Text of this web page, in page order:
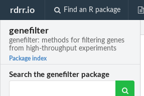
rdrr.io Find an R package
genefilter
genefilter: methods for filtering genes
from high-throughput experiments
Package index
Search the genefilter package